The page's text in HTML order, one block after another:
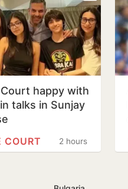
happy with
talks in Sunjay
2 hours
COURT